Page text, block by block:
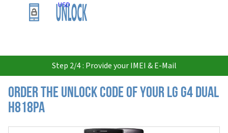
USD
Step 2/4 : Provide your IMEI & E-Mail
Order the Unlock Code of your LG G4 Dual
H818PA